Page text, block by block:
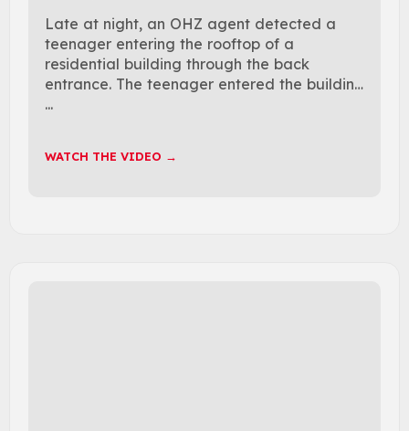
Late at night, an OHZ agent detected a
teenager entering the rooftop of a
residential building through the back
entrance. The teenager entered the building
...
WATCH THE VIDEO →